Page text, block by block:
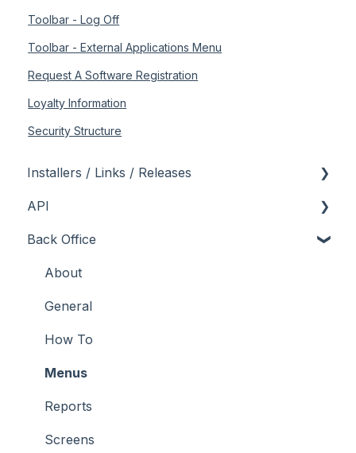
Toolbar - Log Off
Toolbar - External Applications Menu
Request A Software Registration
Loyalty Information
Security Structure
Installers / Links / Releases
Links
Releases
API
Admin API
Back Office API
How To
Orders API
POS API
Troubleshooting
Back Office
About
General
How To
Menus
Reports
Screens